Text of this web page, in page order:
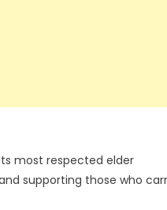
most respected elder
supporting those who